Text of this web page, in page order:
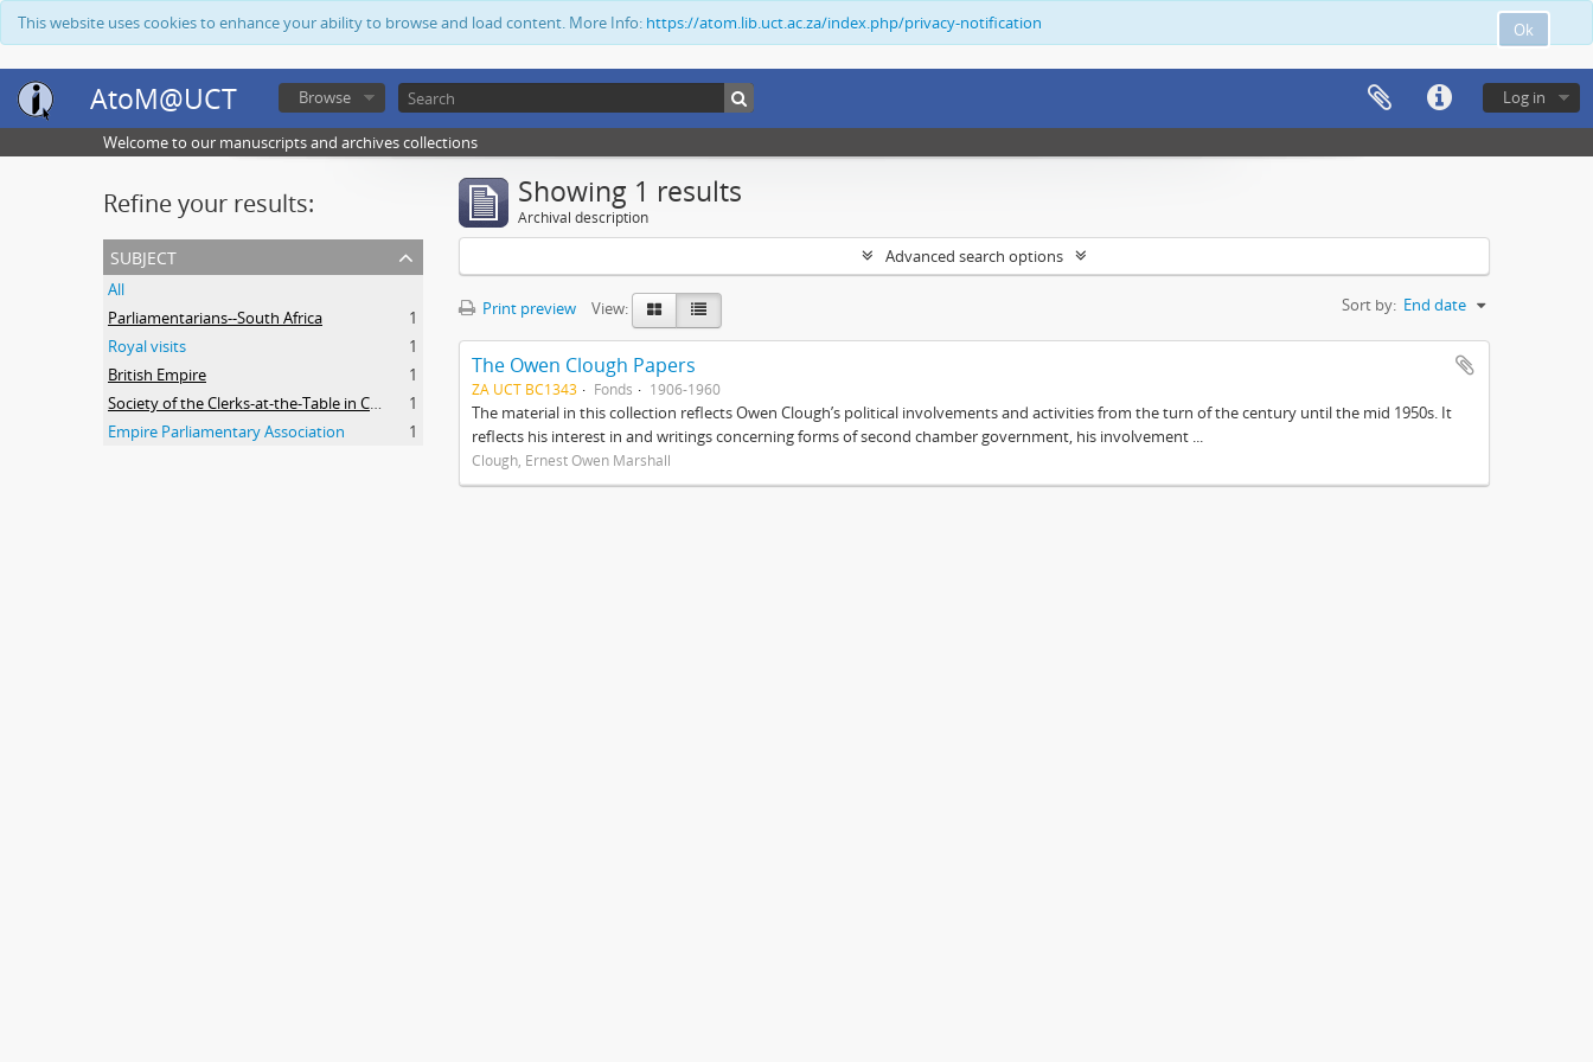
Ok
This website uses cookies to enhance your ability to browse and load content. More Info: https://atom.lib.uct.ac.za/index.php/privacy-notification
AtoM@UCT Log in
Browse
Welcome to our manuscripts and archives collections
Refine your results:
subject
All
Parliamentarians--South Africa
1
Royal visits
1
British Empire
1
Society of the Clerks-at-the-Table in Commonwealth Parliaments
1
Empire Parliamentary Association
1
Showing 1 results
Archival description
Advanced search options
Print preview View: Sort by: End date
The Owen Clough Papers
ZA UCT BC1343 Fonds 1906-1960
The material in this collection reflects Owen Clough’s political involvements and activities from the turn of the century until the mid 1950s. It
reflects his interest in and writings concerning forms of second chamber government, his involvement ...
Clough, Ernest Owen Marshall